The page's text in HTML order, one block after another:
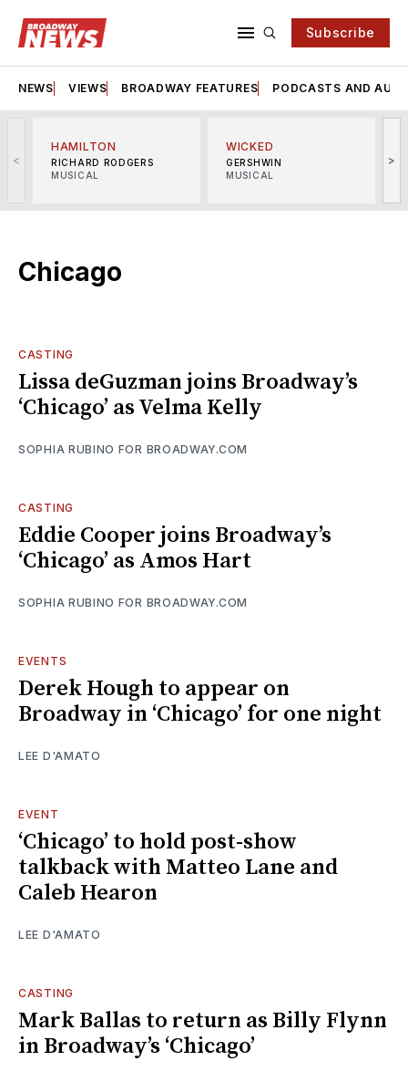
Subscribe
NEWS VIEWS BROADWAY FEATURES PODCASTS AND
<
HAMILTON
RICHARD RODGERS
MUSICAL
WICKED
GERSHWIN
MUSICAL
>
Chicago
CASTING
Lissa deGuzman joins Broadway’s
‘Chicago’ as Velma Kelly
SOPHIA RUBINO FOR BROADWAY.COM
CASTING
Eddie Cooper joins Broadway’s
‘Chicago’ as Amos Hart
SOPHIA RUBINO FOR BROADWAY.COM
EVENTS
Derek Hough to appear on
Broadway in ‘Chicago’ for one night
LEE D'AMATO
EVENT
‘Chicago’ to hold post-show
talkback with Matteo Lane and
Caleb Hearon
LEE D'AMATO
CASTING
Mark Ballas to return as Billy Flynn
in Broadway’s ‘Chicago’